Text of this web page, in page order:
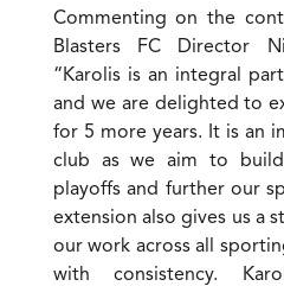
Commenting on the
Blasters FC Director
“Karolis is an integral
and we are delighted to
for 5 more years. It is an
club as we aim to
playoffs and further our
extension also gives us a
our work across all
with consistency.